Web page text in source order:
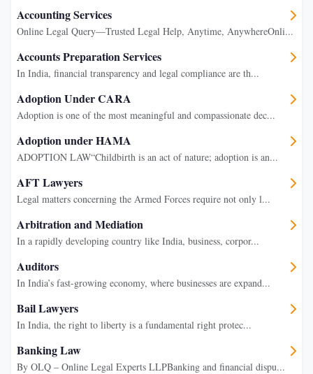
Accounting Services
Online Legal Query—Trusted Legal Help, Anytime, AnywhereOnli...
Accounts Preparation Services
In India, financial transparency and legal compliance are th...
Adoption Under CARA
Adoption is one of the most meaningful and compassionate dec...
Adoption under HAMA
ADOPTION LAW“Childbirth is an act of nature; adoption is an...
AFT Lawyers
Legal matters concerning the Armed Forces require not only l...
Arbitration and Mediation
In a rapidly developing country like India, business, corpor...
Auditors
In India’s fast-growing economy, where businesses are expand...
Bail Lawyers
In India, the right to liberty is a fundamental right protec...
Banking Law
By OLQ – Online Legal Experts LLPBanking and financial dispu...